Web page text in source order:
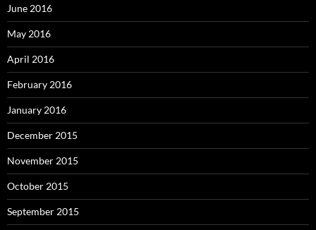
June 2016
May 2016
April 2016
February 2016
January 2016
December 2015
November 2015
October 2015
September 2015